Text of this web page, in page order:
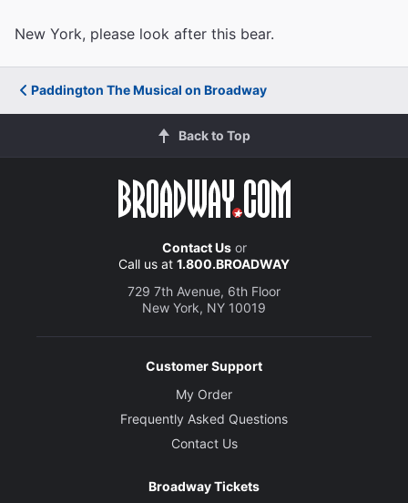
New York, please look after this bear.
Paddington The Musical on Broadway
Back to Top
Contact Usor
Call us at 1.800.BROADWAY
729 7th Avenue, 6th Floor
New York, NY 10019
Customer Support
My Order
Frequently Asked Questions
Contact Us
Broadway Tickets